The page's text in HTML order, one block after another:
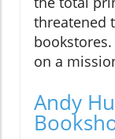
threatened
on a
Andy